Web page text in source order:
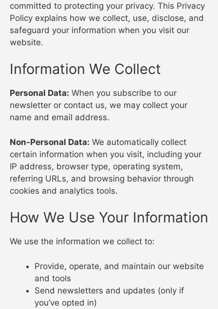
committed to protecting your privacy. This Privacy
Policy explains how we collect, use, disclose, and
safeguard your information when you visit our
website.
Information We Collect
Personal Data: When you subscribe to our
newsletter or contact us, we may collect your
name and email address.
Non-Personal Data: We automatically collect
certain information when you visit, including your
IP address, browser type, operating system,
referring URLs, and browsing behavior through
cookies and analytics tools.
How We Use Your Information
We use the information we collect to:
Provide, operate, and maintain our website
and tools
Send newsletters and updates (only if
you’ve opted in)